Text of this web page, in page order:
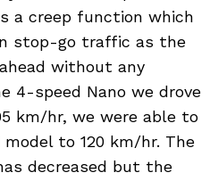
a creep function which
stop-go traffic as the
without any
4-speed Nano we drove
km/hr, we were able to
to 120 km/hr. The
decreased but the